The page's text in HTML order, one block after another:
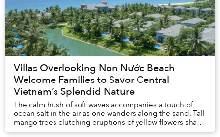
Villas Overlooking Non Nước Beach
Welcome Families to Savor Central
Vietnam’s Splendid Nature
The calm hush of soft waves accompanies a touch of
ocean salt in the air as one wanders along the sand. Tall
mango trees clutching eruptions of yellow flowers shade
the short stroll from one’s vi...